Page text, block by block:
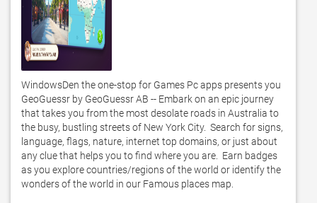
WindowsDen the one-stop for Games Pc apps presents you
GeoGuessr by GeoGuessr AB -- Embark on an epic journey
that takes you from the most desolate roads in Australia to
the busy, bustling streets of New York City.  Search for signs,
language, flags, nature, internet top domains, or just about
any clue that helps you to find where you are.  Earn badges
as you explore countries/regions of the world or identify the
wonders of the world in our Famous places map.